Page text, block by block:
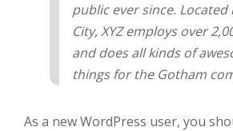
public ever since.
City, XYZ employs over
and does all kinds of
things for the Gotham
As a new WordPress user, you